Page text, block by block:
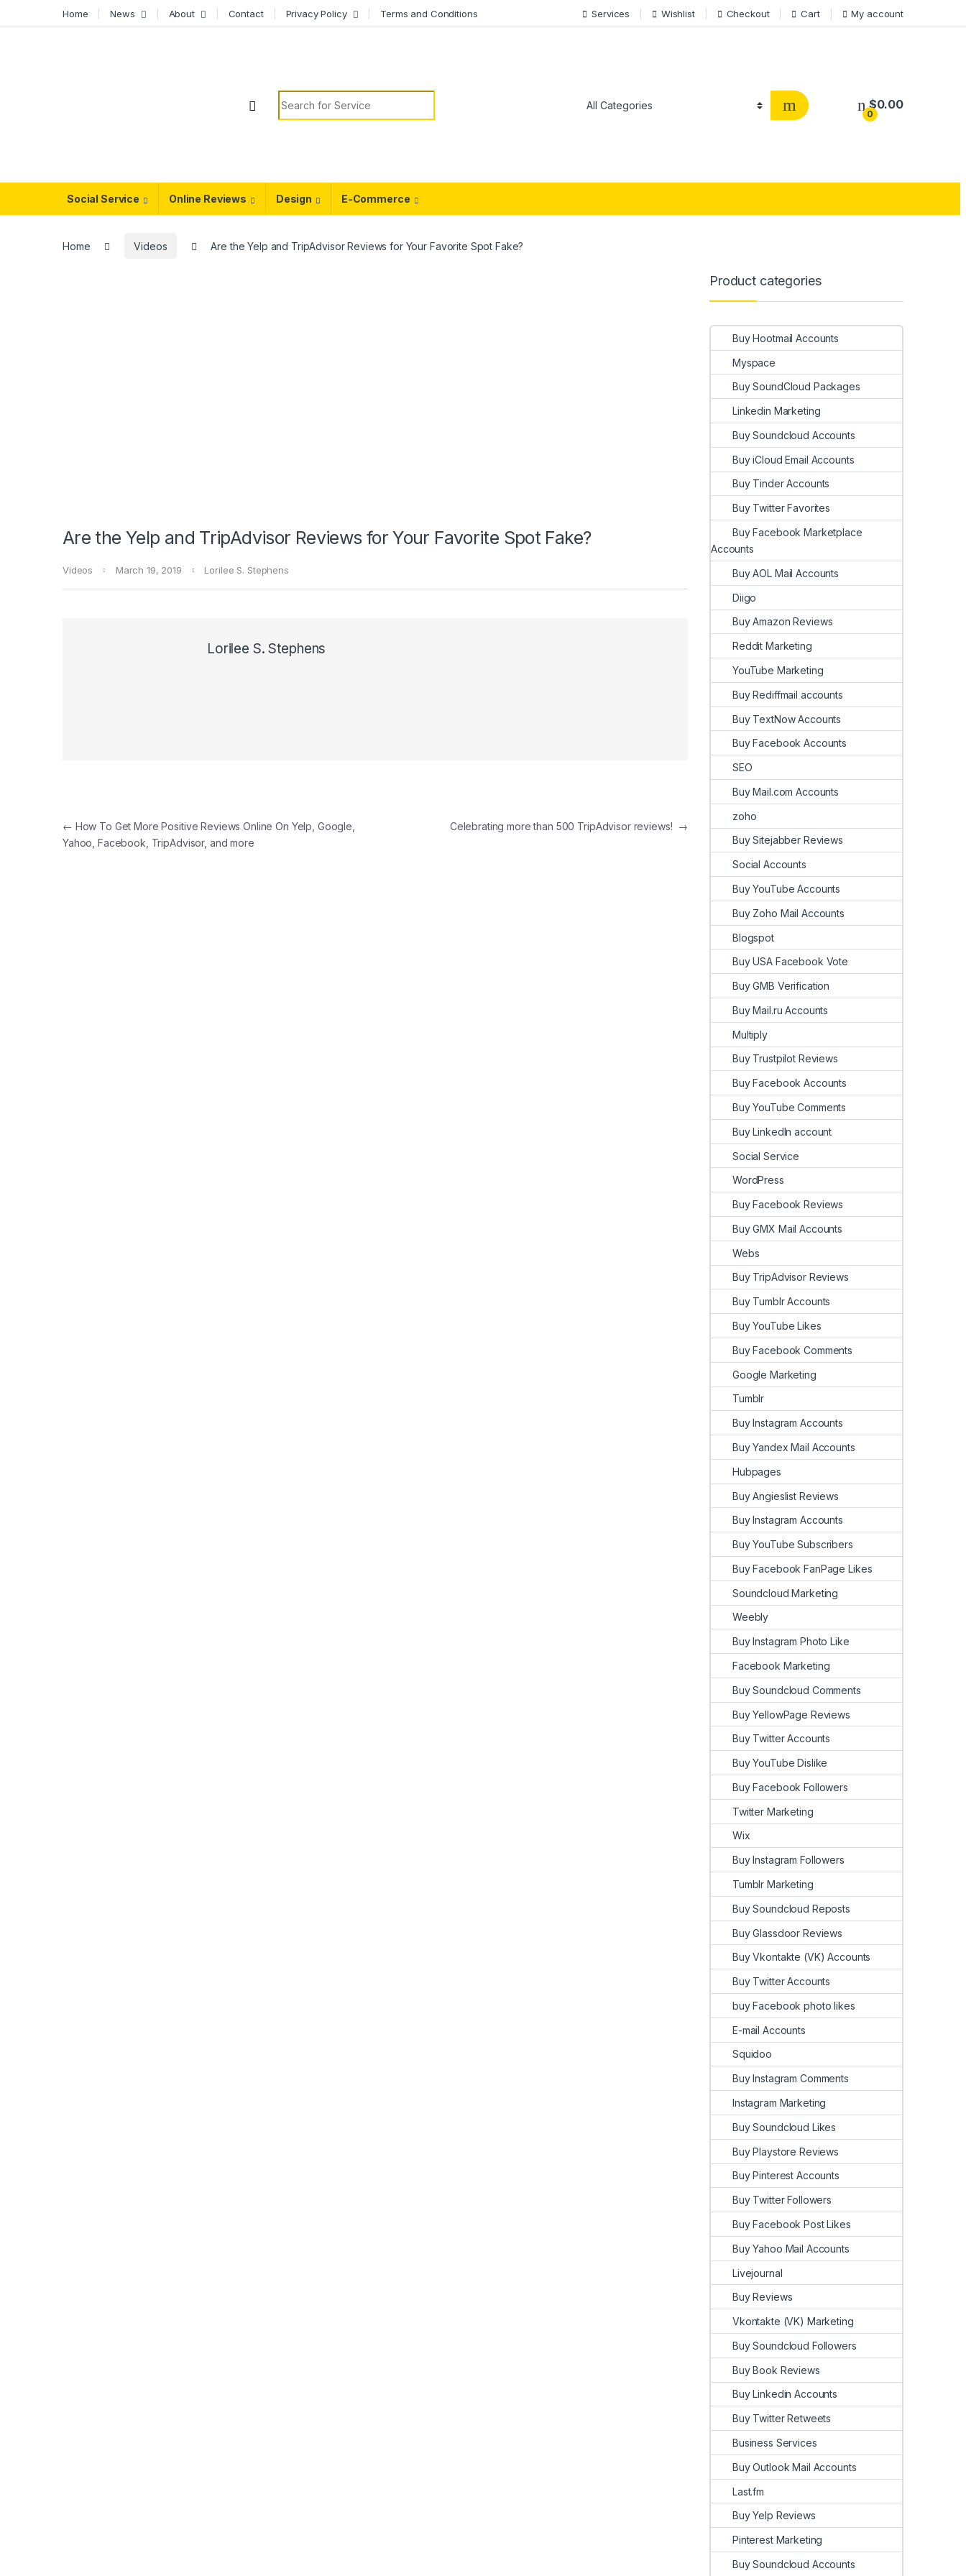
Home News About Contact Privacy Policy Terms and Conditions Services Wishlist Checkout Cart My account
Search for:
0
$0.00
Social Service Online Reviews Design E-Commerce
Home Videos Are the Yelp and TripAdvisor Reviews for Your Favorite Spot Fake?
Are the Yelp and TripAdvisor Reviews for Your Favorite Spot Fake?
Videos March 19, 2019 Lorilee S. Stephens
Lorilee S. Stephens
Post navigation
← How To Get More Positive Reviews Online On Yelp, Google,
Yahoo, Facebook, TripAdvisor, and more
Celebrating more than 500 TripAdvisor reviews! →
Product categories
Buy Hootmail Accounts
Myspace
Buy SoundCloud Packages
Linkedin Marketing
Buy Soundcloud Accounts
Buy iCloud Email Accounts
Buy Tinder Accounts
Buy Twitter Favorites
Buy Facebook Marketplace
Accounts
Buy AOL Mail Accounts
Diigo
Buy Amazon Reviews
Reddit Marketing
YouTube Marketing
Buy Rediffmail accounts
Buy TextNow Accounts
Buy Facebook Accounts
SEO
Buy Mail.com Accounts
zoho
Buy Sitejabber Reviews
Social Accounts
Buy YouTube Accounts
Buy Zoho Mail Accounts
Blogspot
Buy USA Facebook Vote
Buy GMB Verification
Buy Mail.ru Accounts
Multiply
Buy Trustpilot Reviews
Buy Facebook Accounts
Buy YouTube Comments
Buy LinkedIn account
Social Service
WordPress
Buy Facebook Reviews
Buy GMX Mail Accounts
Webs
Buy TripAdvisor Reviews
Buy Tumblr Accounts
Buy YouTube Likes
Buy Facebook Comments
Google Marketing
Tumblr
Buy Instagram Accounts
Buy Yandex Mail Accounts
Hubpages
Buy Angieslist Reviews
Buy Instagram Accounts
Buy YouTube Subscribers
Buy Facebook FanPage Likes
Soundcloud Marketing
Weebly
Buy Instagram Photo Like
Facebook Marketing
Buy Soundcloud Comments
Buy YellowPage Reviews
Buy Twitter Accounts
Buy YouTube Dislike
Buy Facebook Followers
Twitter Marketing
Wix
Buy Instagram Followers
Tumblr Marketing
Buy Soundcloud Reposts
Buy Glassdoor Reviews
Buy Vkontakte (VK) Accounts
Buy Twitter Accounts
buy Facebook photo likes
E-mail Accounts
Squidoo
Buy Instagram Comments
Instagram Marketing
Buy Soundcloud Likes
Buy Playstore Reviews
Buy Pinterest Accounts
Buy Twitter Followers
Buy Facebook Post Likes
Buy Yahoo Mail Accounts
Livejournal
Buy Reviews
Vkontakte (VK) Marketing
Buy Soundcloud Followers
Buy Book Reviews
Buy Linkedin Accounts
Buy Twitter Retweets
Business Services
Buy Outlook Mail Accounts
Last.fm
Buy Yelp Reviews
Pinterest Marketing
Buy Soundcloud Accounts